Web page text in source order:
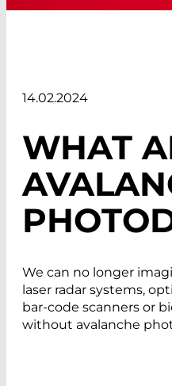
14.02.2024
WHAT
We can no longer
laser radar systems,
bar-code scanners or
without avalanche